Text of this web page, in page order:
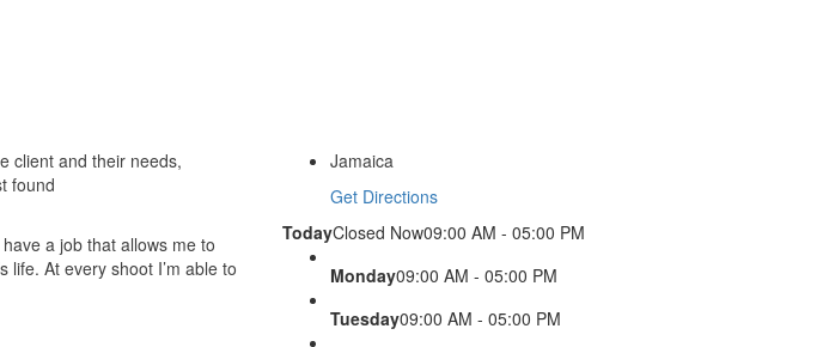
client and their needs,
found
a job that allows me to
life. At every shoot I’m able to
Jamaica
Get Directions
TodayClosed Now09:00 AM - 05:00 PM
Monday09:00 AM - 05:00 PM
Tuesday09:00 AM - 05:00 PM